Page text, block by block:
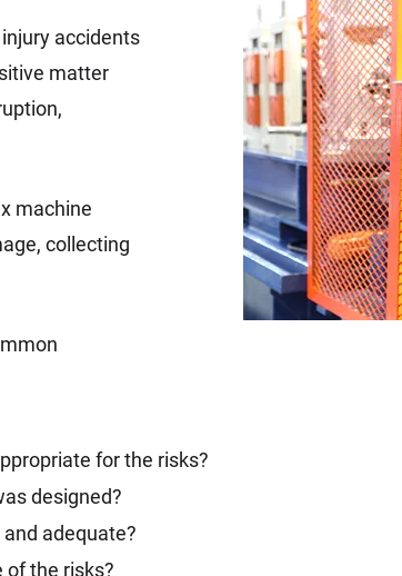
accidents
matter
machine
collecting
for the risks?
designed?
adequate?
of the risks?